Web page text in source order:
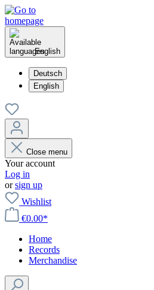
English
Deutsch
English
Close menu
Your account
Log in
orsign up
Wishlist
€0.00*
Home
Records
Merchandise